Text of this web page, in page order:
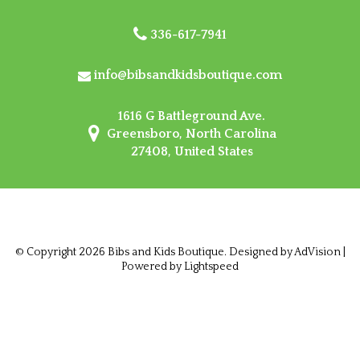
336-617-7941
info@bibsandkidsboutique.com
1616 G Battleground Ave.
Greensboro, North Carolina
27408, United States
© Copyright 2026 Bibs and Kids Boutique. Designed byAdVision|
Powered by Lightspeed